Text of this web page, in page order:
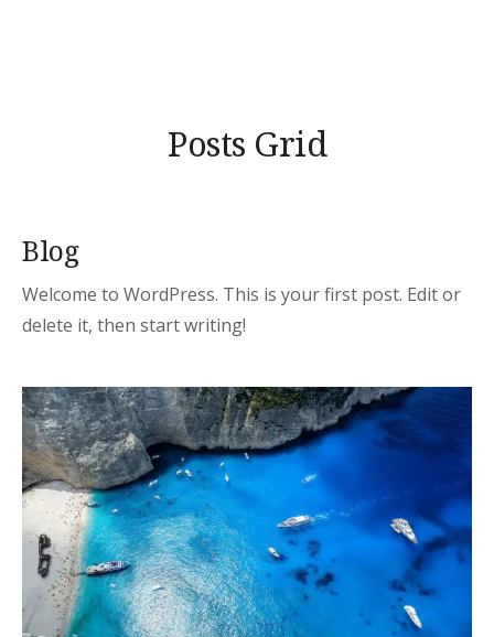
Posts Grid
Blog
Welcome to WordPress. This is your first post. Edit or
delete it, then start writing!